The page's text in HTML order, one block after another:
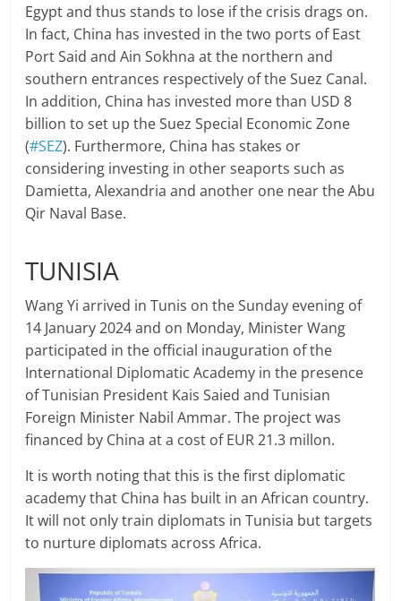
Egypt and thus stands to lose if the crisis drags on.
In fact, China has invested in the two ports of East
Port Said and Ain Sokhna at the northern and
southern entrances respectively of the Suez Canal.
In addition, China has invested more than USD 8
billion to set up the Suez Special Economic Zone
(#SEZ). Furthermore, China has stakes or
considering investing in other seaports such as
Damietta, Alexandria and another one near the Abu
Qir Naval Base.
TUNISIA
Wang Yi arrived in Tunis on the Sunday evening of
14 January 2024 and on Monday, Minister Wang
participated in the official inauguration of the
International Diplomatic Academy in the presence
of Tunisian President Kais Saied and Tunisian
Foreign Minister Nabil Ammar. The project was
financed by China at a cost of EUR 21.3 millon.
It is worth noting that this is the first diplomatic
academy that China has built in an African country.
It will not only train diplomats in Tunisia but targets
to nurture diplomats across Africa.